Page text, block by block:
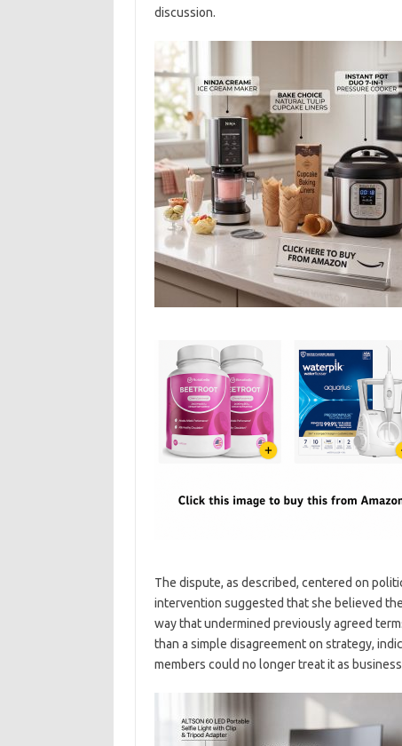
discussion.
The dispute, as described, centered on
intervention suggested that she believed
way that undermined previously agreed
than a simple disagreement on strategy,
members could no longer treat it as